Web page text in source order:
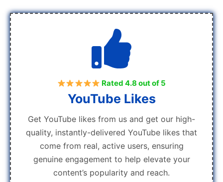
Rated 4.8 out of 5
YouTube Likes
Get YouTube likes from us and get our high-
quality, instantly-delivered YouTube likes that
come from real, active users, ensuring
genuine engagement to help elevate your
content’s popularity and reach.